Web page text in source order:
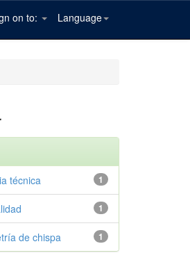
Language
on to:
1
técnica
1
1
de chispa